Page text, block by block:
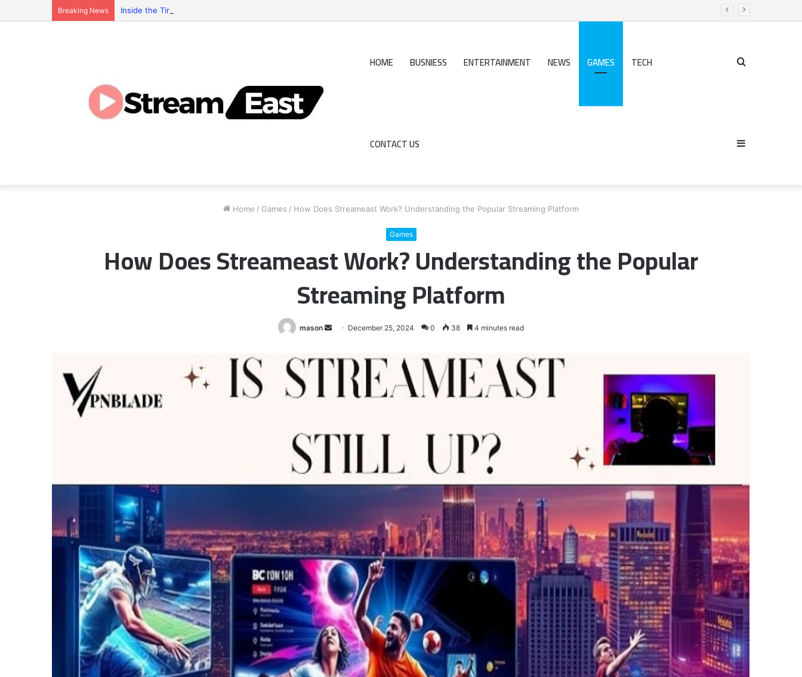
Breaking News Inside the Tiranga Game Economy: Who Really Profits?
HOME BUSNIESS ENTERTAINMENT NEWS GAMES TECH
CONTACT US
Search
for
Sidebar
Home / Games / How Does Streameast Work? Understanding the Popular Streaming Platform
Games
How Does Streameast Work? Understanding the Popular
Streaming Platform
mason
Send
email
December 25, 2024 0 38 4 minutes read